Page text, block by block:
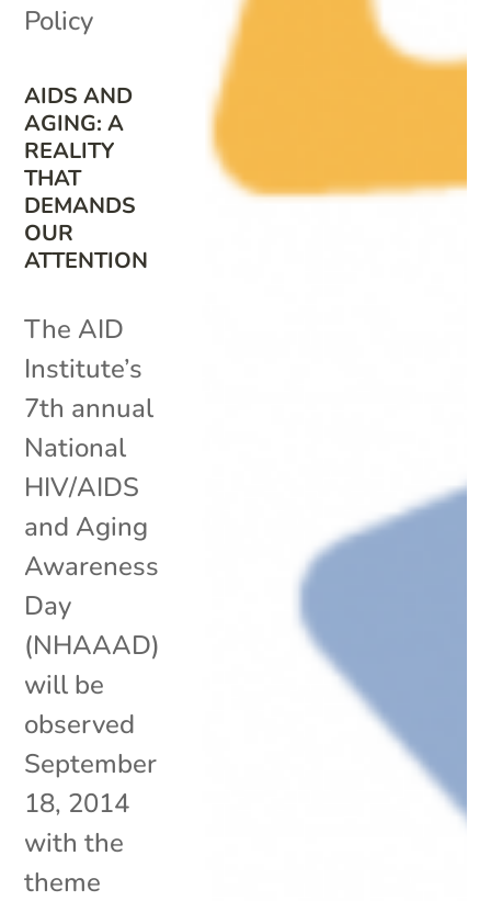
AIDS AND
AGING: A
REALITY
THAT
DEMANDS
OUR
ATTENTION
Policy
The AID
Institute’s
7th annual
National
HIV/AIDS
and Aging
Awareness
Day
(NHAAAD)
will be
observed
September
18, 2014
with the
theme